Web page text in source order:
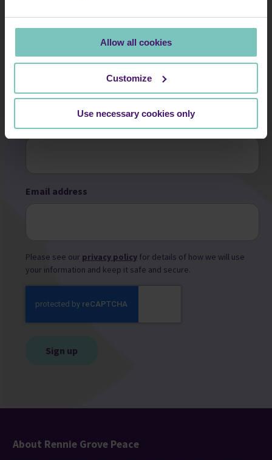
Allow all cookies
Customize
Use necessary cookies only
First name
Email address
Please see our privacy policy for details of how we will use
your information and keep it safe and secure.
About Rennie Grove Peace